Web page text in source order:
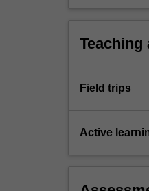
Teaching
Field trips
Active